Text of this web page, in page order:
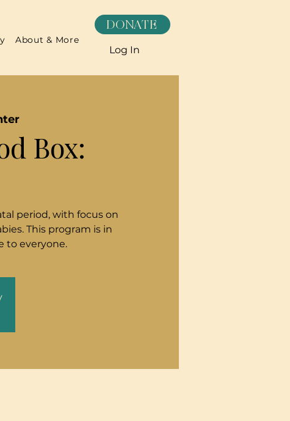
DONATE
About & More
Log In
Box:
period, with focus on
This program is in
to everyone.